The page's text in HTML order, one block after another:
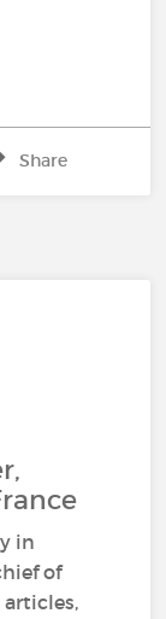
Share
in
of